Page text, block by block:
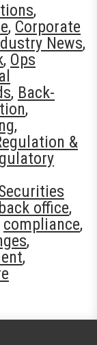
,
, Corporate
News,
, Ops
, Back-
,
,
&
back office,
compliance,
,
,